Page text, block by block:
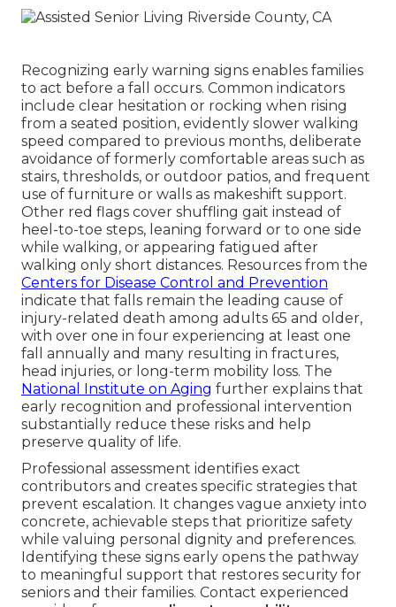
Recognizing early warning signs enables families
to act before a fall occurs. Common indicators
include clear hesitation or rocking when rising
from a seated position, evidently slower walking
speed compared to previous months, deliberate
avoidance of formerly comfortable areas such as
stairs, thresholds, or outdoor patios, and frequent
use of furniture or walls as makeshift support.
Other red flags cover shuffling gait instead of
heel-to-toe steps, leaning forward or to one side
while walking, or appearing fatigued after
walking only short distances. Resources from the
Centers for Disease Control and Prevention
indicate that falls remain the leading cause of
injury-related death among adults 65 and older,
with over one in four experiencing at least one
fall annually and many resulting in fractures,
head injuries, or long-term mobility loss. The
National Institute on Aging further explains that
early recognition and professional intervention
substantially reduce these risks and help
preserve quality of life.
Professional assessment identifies exact
contributors and creates specific strategies that
prevent escalation. It changes vague anxiety into
concrete, achievable steps that prioritize safety
while valuing personal dignity and preferences.
Identifying these signs early opens the pathway
to meaningful support that restores security for
seniors and their families. Contact experienced